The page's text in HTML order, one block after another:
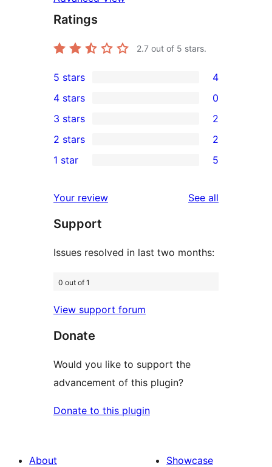
Ratings
2.7 out of 5 stars.
4
5-
star
reviews
5 stars 4
4-
star
reviews
4 stars 0
2
3-
star
3 stars 2
2-
reviews
2 stars 2
star
reviews
1 star 5
Your review See all
Support
Issues resolved in last two months:
0 out of 1
View support forum
Donate
Would you like to support the
advancement of this plugin?
Donate to this plugin
About
Showcase